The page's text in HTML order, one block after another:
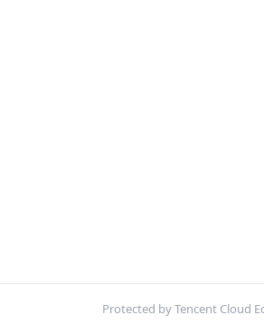
Protected by Tencent Cloud